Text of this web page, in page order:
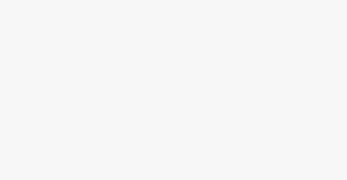
Turkish
Türkiye's ruling alliance
parliament aimed at